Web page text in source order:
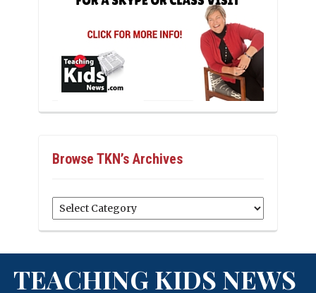
Browse TKN’s Archives
Browse
TKN’s
TEACHING KIDS NEWS